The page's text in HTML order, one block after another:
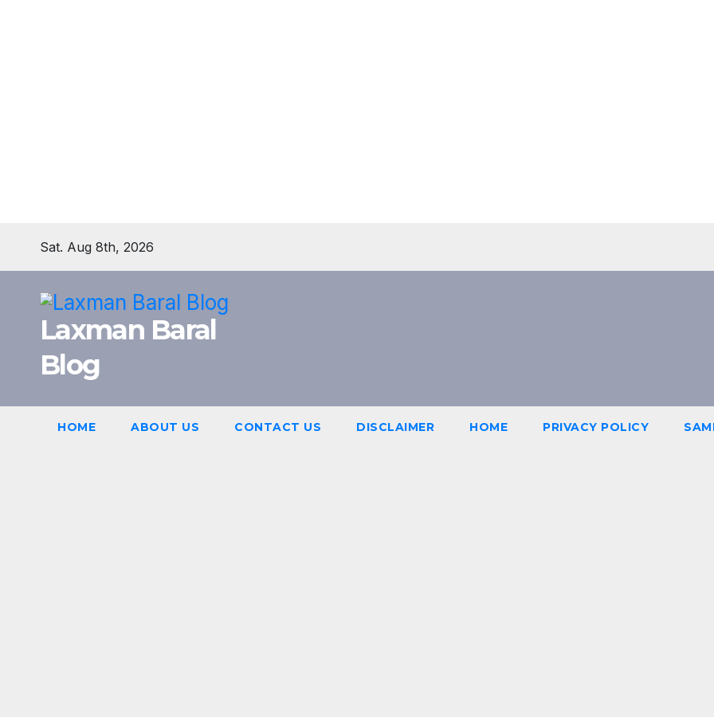
Sat. Aug 8th, 2026
Laxman Baral
Blog
HOME ABOUT US CONTACT US DISCLAIMER HOME PRIVACY POLICY